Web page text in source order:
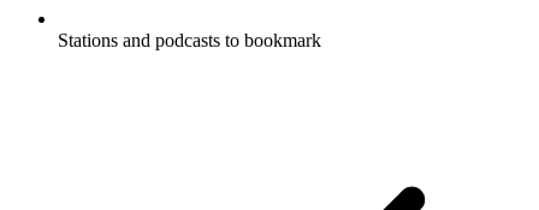
Stations and podcasts to bookmark